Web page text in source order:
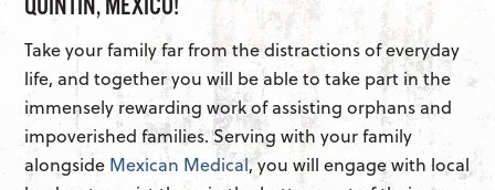
QUINTÍN, MEXICO!
Take your family far from the distractions of everyday
life, and together you will be able to take part in the
immensely rewarding work of assisting orphans and
impoverished families. Serving with your family
alongside Mexican Medical, you will engage with local